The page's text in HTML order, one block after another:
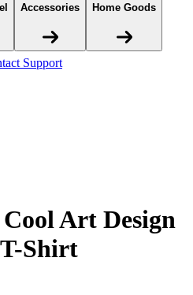
Accessories Home Goods
Support
Art Design
Shirt